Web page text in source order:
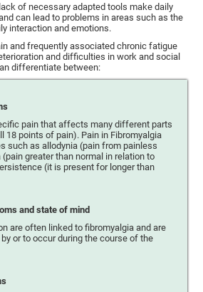
of necessary adapted tools make daily
can lead to problems in areas such as the
interaction and emotions.
and frequently associated chronic fatigue
and difficulties in work and social
differentiate between:
pain that affects many different parts
18 points of pain). Pain in Fibromyalgia
such as allodynia (pain from painless
greater than normal in relation to
(it is present for longer than
and state of mind
are often linked to fibromyalgia and are
or to occur during the course of the